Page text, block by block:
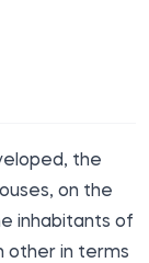
the
on the
inhabitants of
other in terms